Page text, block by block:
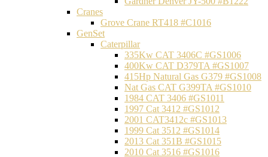
Cranes
Grove Crane RT418 #C1016
GenSet
Caterpillar
335Kw CAT 3406C #GS1006
400Kw CAT D379TA #GS1007
415Hp Natural Gas G379 #GS1008
Nat Gas CAT G399TA #GS1010
1984 CAT 3406 #GS1011
1997 Cat 3412 #GS1012
2001 CAT3412c #GS1013
1999 Cat 3512 #GS1014
2013 Cat 351B #GS1015
2010 Cat 3516 #GS1016